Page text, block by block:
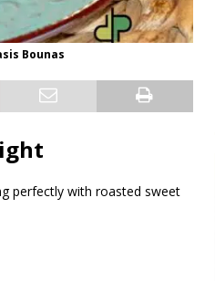
Bounas
perfectly with roasted sweet